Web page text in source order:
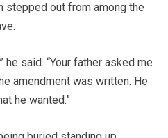
stepped out from among the
he said. “Your father asked me
amendment was written. He
he wanted.”